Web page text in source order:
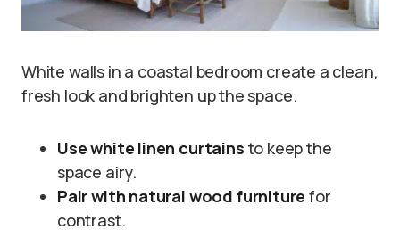
White walls in a coastal bedroom create a clean,
fresh look and brighten up the space.
Use white linen curtains to keep the
space airy.
Pair with natural wood furniture for
contrast.